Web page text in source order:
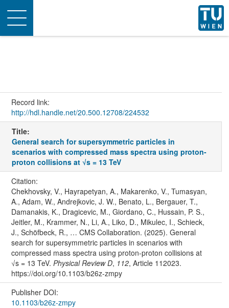
Toggle
navigation
Record link:
http://hdl.handle.net/20.500.12708/224532
Title:
General search for supersymmetric particles in
scenarios with compressed mass spectra using proton-
proton collisions at √s = 13 TeV
Citation:
Chekhovsky, V., Hayrapetyan, A., Makarenko, V., Tumasyan,
A., Adam, W., Andrejkovic, J. W., Benato, L., Bergauer, T.,
Damanakis, K., Dragicevic, M., Giordano, C., Hussain, P. S.,
Jeitler, M., Krammer, N., Li, A., Liko, D., Mikulec, I., Schieck,
J., Schöfbeck, R., … CMS Collaboration. (2025). General
search for supersymmetric particles in scenarios with
compressed mass spectra using proton-proton collisions at
√s = 13 TeV. Physical Review D, 112, Article 112023.
https://doi.org/10.1103/b26z-zmpy
Publisher DOI:
10.1103/b26z-zmpy